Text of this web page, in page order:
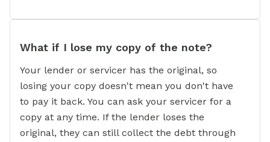
What if I lose my copy of the note?
Your lender or servicer has the original, so
losing your copy doesn't mean you don't have
to pay it back. You can ask your servicer for a
copy at any time. If the lender loses the
original, they can still collect the debt through